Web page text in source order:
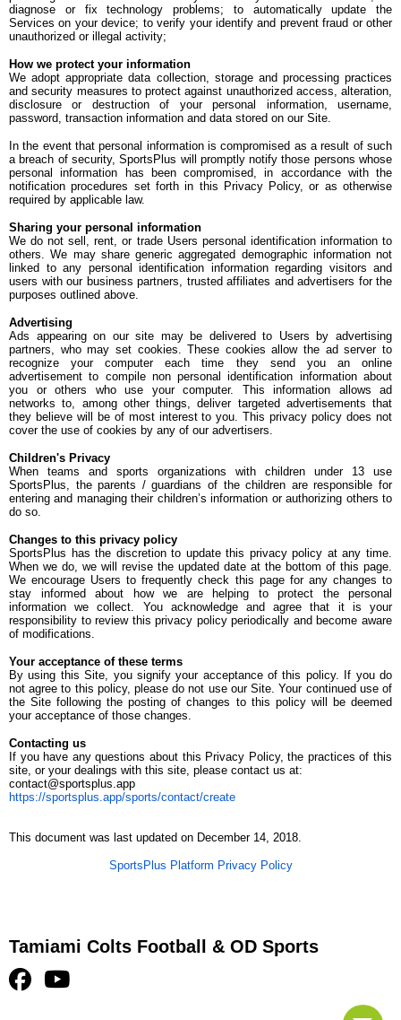
diagnose or fix technology problems; to automatically update the
Services on your device; to verify your identify and prevent fraud or other
unauthorized or illegal activity;
How we protect your information
We adopt appropriate data collection, storage and processing practices
and security measures to protect against unauthorized access, alteration,
disclosure or destruction of your personal information, username,
password, transaction information and data stored on our Site.
In the event that personal information is compromised as a result of such
a breach of security, SportsPlus will promptly notify those persons whose
personal information has been compromised, in accordance with the
notification procedures set forth in this Privacy Policy, or as otherwise
required by applicable law.
Sharing your personal information
We do not sell, rent, or trade Users personal identification information to
others. We may share generic aggregated demographic information not
linked to any personal identification information regarding visitors and
users with our business partners, trusted affiliates and advertisers for the
purposes outlined above.
Advertising
Ads appearing on our site may be delivered to Users by advertising
partners, who may set cookies. These cookies allow the ad server to
recognize your computer each time they send you an online
advertisement to compile non personal identification information about
you or others who use your computer. This information allows ad
networks to, among other things, deliver targeted advertisements that
they believe will be of most interest to you. This privacy policy does not
cover the use of cookies by any of our advertisers.
Children's Privacy
When teams and sports organizations with children under 13 use
SportsPlus, the parents / guardians of the children are responsible for
entering and managing their children’s information or authorizing others to
do so.
Changes to this privacy policy
SportsPlus has the discretion to update this privacy policy at any time.
When we do, we will revise the updated date at the bottom of this page.
We encourage Users to frequently check this page for any changes to
stay informed about how we are helping to protect the personal
information we collect. You acknowledge and agree that it is your
responsibility to review this privacy policy periodically and become aware
of modifications.
Your acceptance of these terms
By using this Site, you signify your acceptance of this policy. If you do
not agree to this policy, please do not use our Site. Your continued use of
the Site following the posting of changes to this policy will be deemed
your acceptance of those changes.
Contacting us
If you have any questions about this Privacy Policy, the practices of this
site, or your dealings with this site, please contact us at:
contact@sportsplus.app
https://sportsplus.app/sports/contact/create
This document was last updated on December 14, 2018.
SportsPlus Platform Privacy Policy
Tamiami Colts Football & OD Sports